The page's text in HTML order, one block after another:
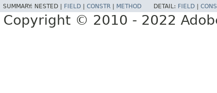
SUMMARY: NESTED | FIELD | CONSTR | METHOD DETAIL: FIELD |
Copyright © 2010 - 2022